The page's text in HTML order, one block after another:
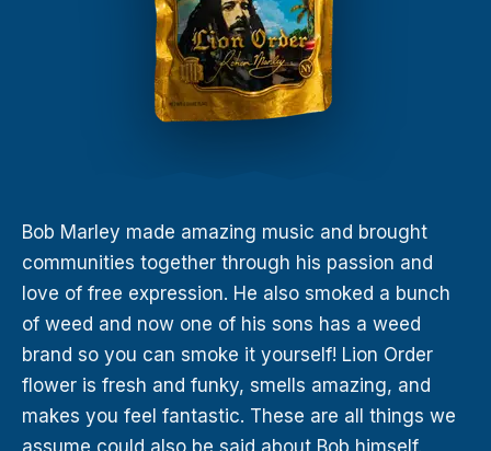
Bob Marley made amazing music and brought
communities together through his passion and
love of free expression. He also smoked a bunch
of weed and now one of his sons has a weed
brand so you can smoke it yourself! Lion Order
flower is fresh and funky, smells amazing, and
makes you feel fantastic. These are all things we
assume could also be said about Bob himself.